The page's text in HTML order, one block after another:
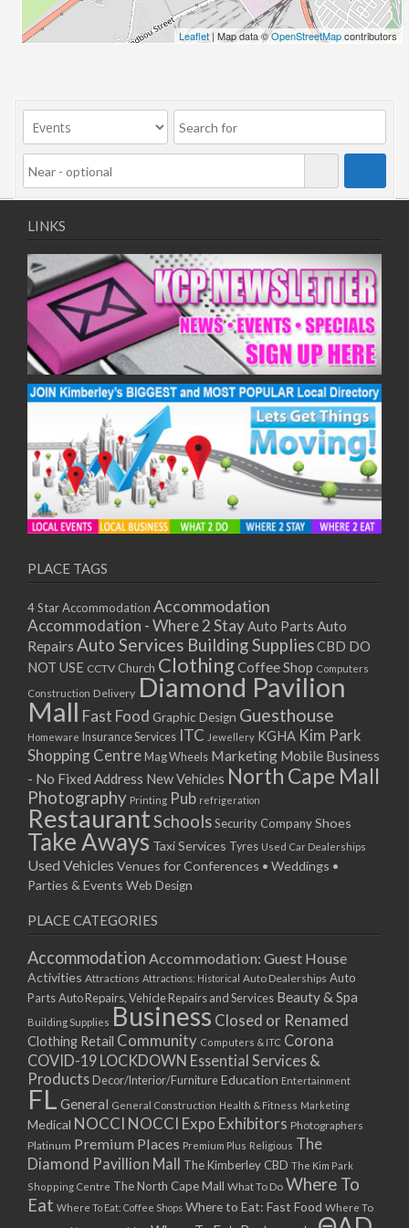
24/06/2026
01/07/2026
22/07/2026
29/07/2026
05/08/2026
12/08/2026
19/08/2026
26/08/2026
09/09/2026
16/09/2026
23/09/2026
30/09/2026
Leaflet | Map data ©OpenStreetMapcontributors
LINKS
PLACE TAGS
4 Star Accommodation Accommodation
Accommodation - Where 2 StayAuto Parts Auto
Repairs Auto Services Building SuppliesCBD DO
NOT USE CCTV Church ClothingCoffee Shop Computers
Construction Delivery Diamond Pavilion
Mall Fast Food Graphic Design Guesthouse
Homeware Insurance Services ITC Jewellery KGHA Kim Park
Shopping Centre Mag Wheels Marketing Mobile Business
- No Fixed Address New Vehicles North Cape Mall
Photography Printing Pub refrigeration
RestaurantSchoolsSecurity CompanyShoes
Take Aways Taxi Services Tyres Used Car Dealerships
Used Vehicles Venues for Conferences • Weddings •
Parties & Events Web Design
PLACE CATEGORIES
Accommodation Accommodation: Guest House
Activities Attractions Attractions: Historical Auto Dealerships Auto
PartsAuto Repairs, Vehicle Repairs and Services Beauty & Spa
Building Supplies Business Closed or Renamed
Clothing Retail Community Computers & ITC Corona
COVID-19 LOCKDOWN Essential Services &
Products Decor/Interior/FurnitureEducation Entertainment
FL General General Construction Health & Fitness Marketing
Medical NOCCI NOCCI Expo Exhibitors Photographers
Platinum Premium Places Premium Plus Religious The
Diamond Pavillion Mall The Kimberley CBD The Kim Park
Shopping Centre The North Cape Mall What To Do Where To
Eat Where To Eat: Coffee Shops Where to Eat: Fast Food Where To